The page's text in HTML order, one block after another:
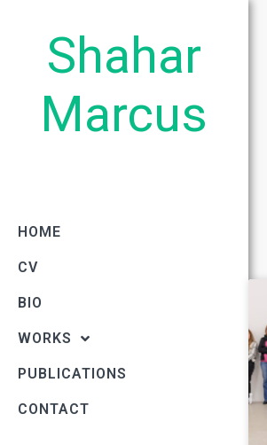
Shahar
Marcus
HOME
CV
BIO
WORKS
PUBLICATIONS
CONTACT